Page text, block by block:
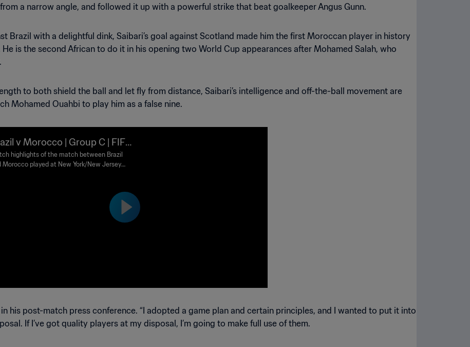
a narrow angle, and followed it up with a powerful strike that beat goalkeeper Angus Gunn.
Brazil with a delightful dink, Saibari’s goal against Scotland made him the first Moroccan player in history
is the second African to do it in his opening two World Cup appearances after Mohamed Salah, who
to both shield the ball and let fly from distance, Saibari’s intelligence and off-the-ball movement are
Mohamed Ouahbi to play him as a false nine.
v Morocco | Group C | FIFA
Cup 2026™ | Highlights
highlights of the match between Brazil
Morocco played at New York/New Jersey
his post-match press conference. “I adopted a game plan and certain principles, and I wanted to put it into
If I’ve got quality players at my disposal, I’m going to make full use of them.